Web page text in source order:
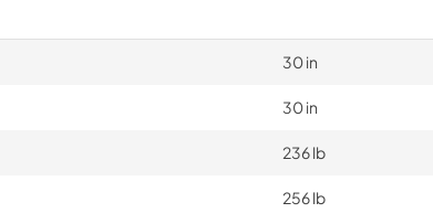
30 in
30 in
236 lb
256 lb